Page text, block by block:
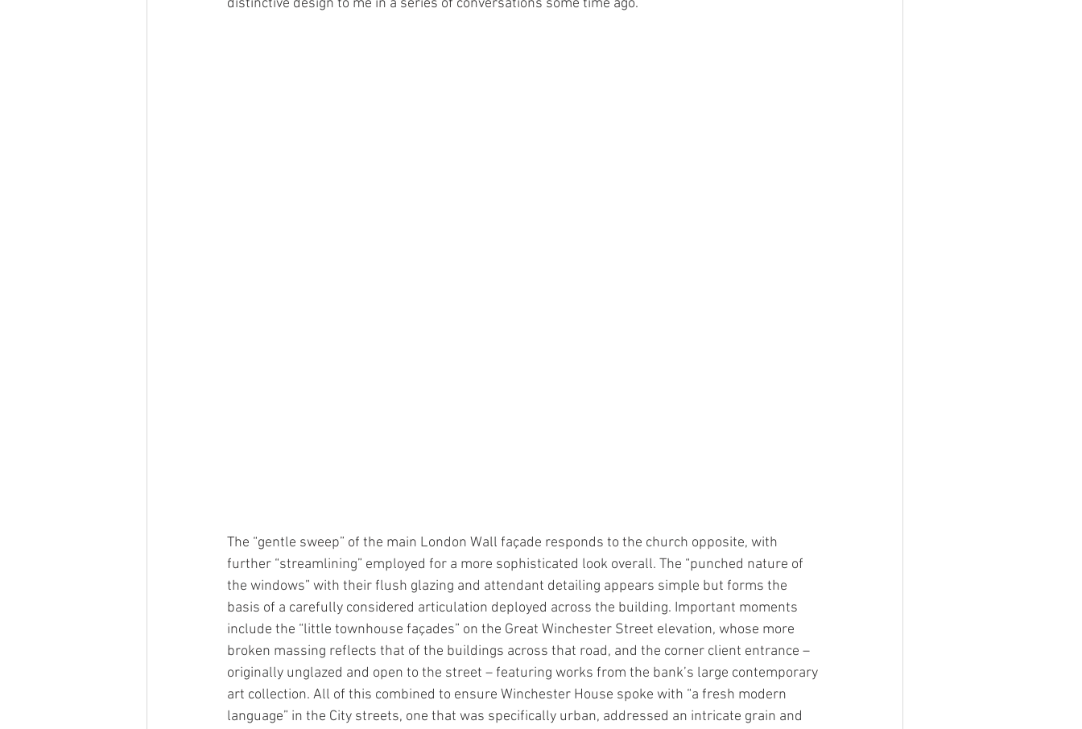
The “gentle sweep” of the main London Wall façade responds to the church opposite, with
further “streamlining” employed for a more sophisticated look overall. The “punched nature of
the windows” with their flush glazing and attendant detailing appears simple but forms the
basis of a carefully considered articulation deployed across the building. Important moments
include the “little townhouse façades” on the Great Winchester Street elevation, whose more
broken massing reflects that of the buildings across that road, and the corner client entrance –
originally unglazed and open to the street – featuring works from the bank’s large contemporary
art collection. All of this combined to ensure Winchester House spoke with “a fresh modern
language” in the City streets, one that was specifically urban, addressed an intricate grain and